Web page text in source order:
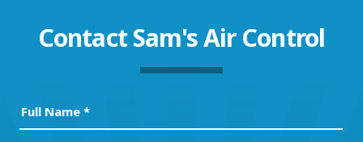
ContactSam's Air Control
Name(Required)